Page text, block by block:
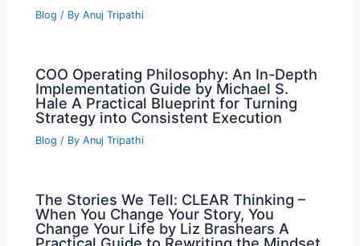
Blog / ByAnuj Tripathi
COO Operating Philosophy: An In-Depth
Implementation Guide by Michael S.
Hale A Practical Blueprint for Turning
Strategy into Consistent Execution
Blog / ByAnuj Tripathi
The Stories We Tell: CLEAR Thinking –
When You Change Your Story, You
Change Your Life by Liz Brashears A